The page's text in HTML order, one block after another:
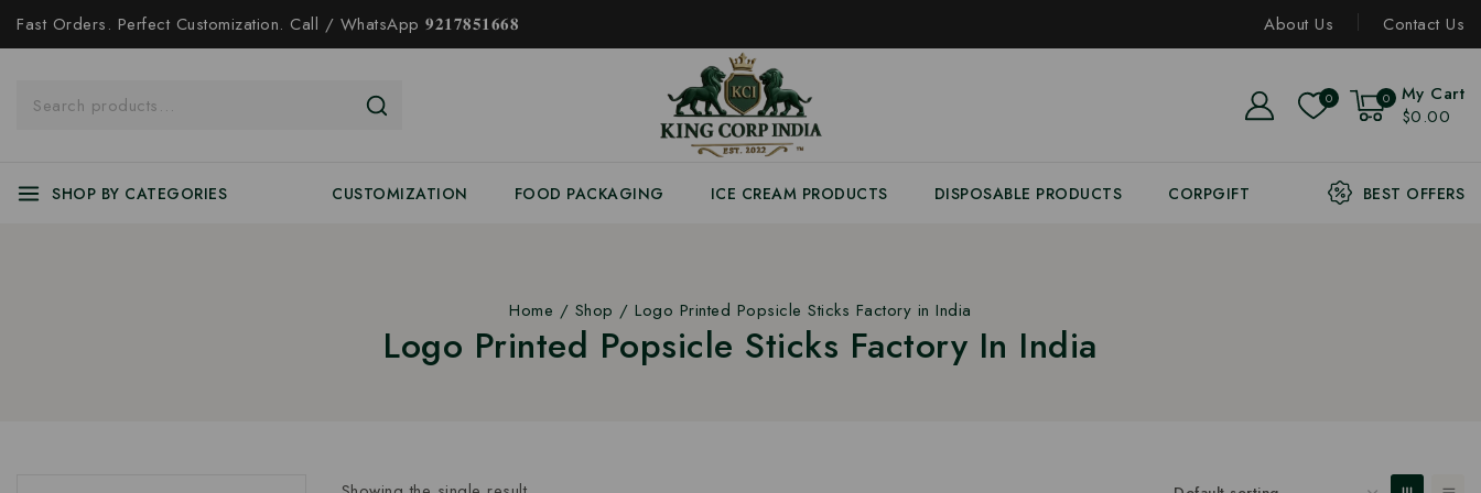
Fast Orders. Perfect Customization. Call / WhatsApp 𝟗𝟐𝟏𝟕𝟖𝟓𝟏𝟔𝟔𝟖 About Us Contact Us
0 0
My Cart
$0.00
SHOP BY CATEGORIES CUSTOMIZATION FOOD PACKAGING ICE CREAM PRODUCTS DISPOSABLE PRODUCTS CORPGIFT BEST OFFERS
Home / Shop / Logo Printed Popsicle Sticks Factory in India
Logo Printed Popsicle Sticks Factory In India